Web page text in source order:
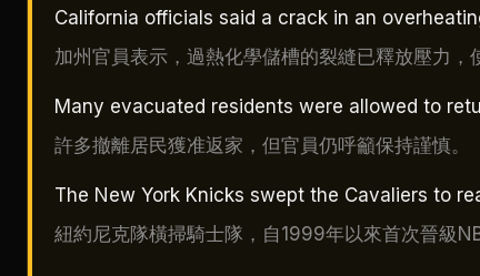
California officials said a crack in an
加州官員表示，過熱化學儲槽的裂縫已釋放壓力，
Many evacuated residents were allowed to
許多撤離居民獲准返家，但官員仍呼籲保持謹慎。
The New York Knicks swept the Cavaliers to
紐約尼克隊橫掃騎士隊，自1999年以來首次晉級